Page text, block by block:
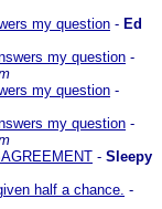
my question - Ed
my question -
my question -
my question -
- Sleepy
half a chance. -